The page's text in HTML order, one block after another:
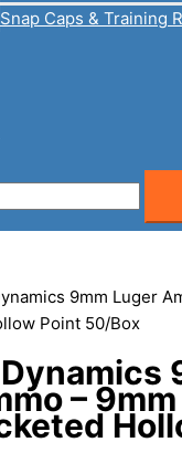
Snap Caps & Training
9mm Luger
Point 50/Box
–